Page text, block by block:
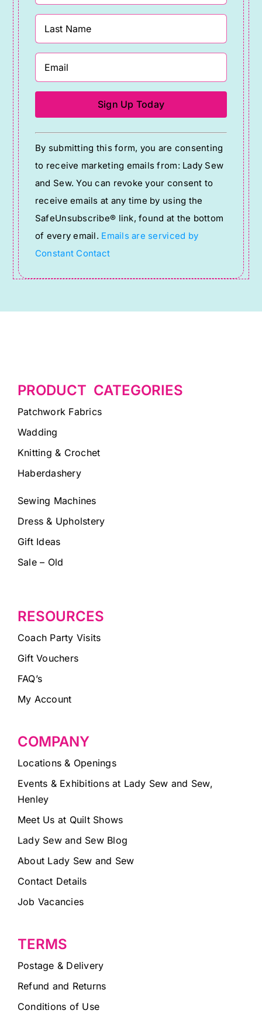
Constant
Contact
Use.
Please
leave
this
field
blank.
By submitting this form, you are consenting
to receive marketing emails from: Lady Sew
and Sew. You can revoke your consent to
receive emails at any time by using the
SafeUnsubscribe® link, found at the bottom
of every email. Emails are serviced by
Constant Contact
PRODUCT CATEGORIES
Patchwork Fabrics
Wadding
Knitting & Crochet
Haberdashery
Sewing Machines
Dress & Upholstery
Gift Ideas
Sale – Old
RESOURCES
Coach Party Visits
Gift Vouchers
FAQ’s
My Account
COMPANY
Locations & Openings
Events & Exhibitions at Lady Sew and Sew,
Henley
Meet Us at Quilt Shows
Lady Sew and Sew Blog
About Lady Sew and Sew
Contact Details
Job Vacancies
TERMS
Postage & Delivery
Refund and Returns
Conditions of Use